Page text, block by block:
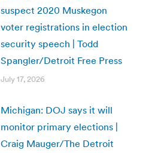
suspect 2020 Muskegon
voter registrations in election
security speech | Todd
Spangler/Detroit Free Press
July 17, 2026
Michigan: DOJ says it will
monitor primary elections |
Craig Mauger/The Detroit